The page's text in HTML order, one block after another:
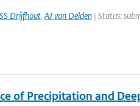
SS Drijfhout, AJ van Delden| Status:
of Precipitation and